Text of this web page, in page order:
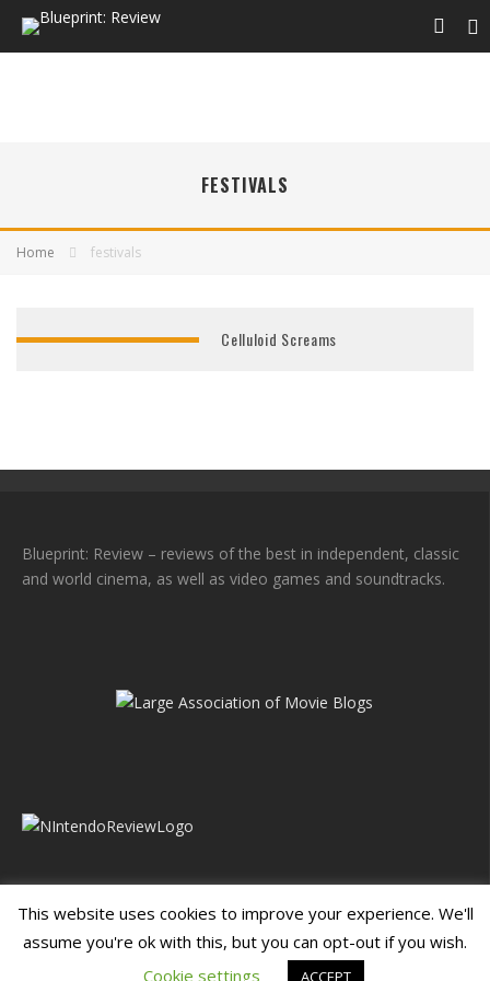
FESTIVALS
Home festivals
Celluloid Screams
Blueprint: Review – reviews of the best in independent, classic
and world cinema, as well as video games and soundtracks.
Blueprint: Film Blueprint: Film Foundation
This website uses cookies to improve your experience. We'll
assume you're ok with this, but you can opt-out if you wish.
Cookie settings
ACCEPT